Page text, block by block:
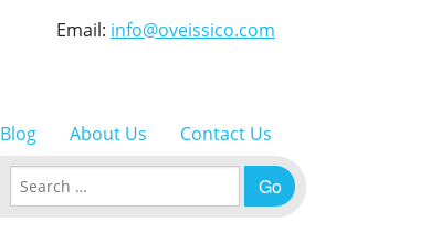
Email: info@oveissico.com
Blog About Us Contact Us
Search for: